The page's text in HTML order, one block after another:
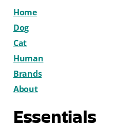
Home
Dog
Cat
Human
Brands
About
Essentials